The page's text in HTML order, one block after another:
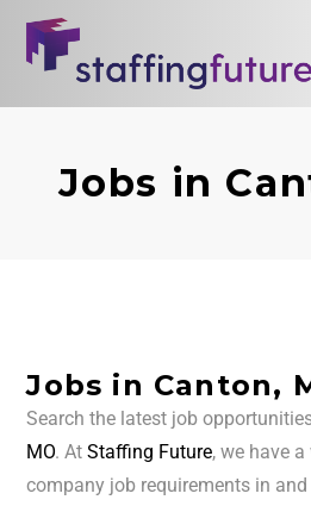
Jobs in
Jobs in Canton,
Search the latest job
MO. AtStaffing Future, we have
company job requirements in